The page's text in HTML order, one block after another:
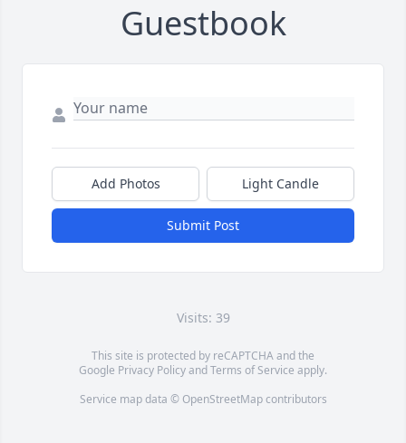
Guestbook
Add Photos Light Candle
Submit Post
Visits: 39
This site is protected by reCAPTCHA and the
Google Privacy PolicyandTerms of Service apply.
Service map data © OpenStreetMapcontributors